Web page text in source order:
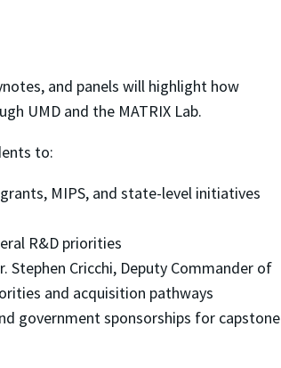
and panels will highlight how
UMD and the MATRIX Lab.
to:
MIPS, and state-level initiatives
R&D priorities
Stephen Cricchi, Deputy Commander of
and acquisition pathways
government sponsorships for capstone